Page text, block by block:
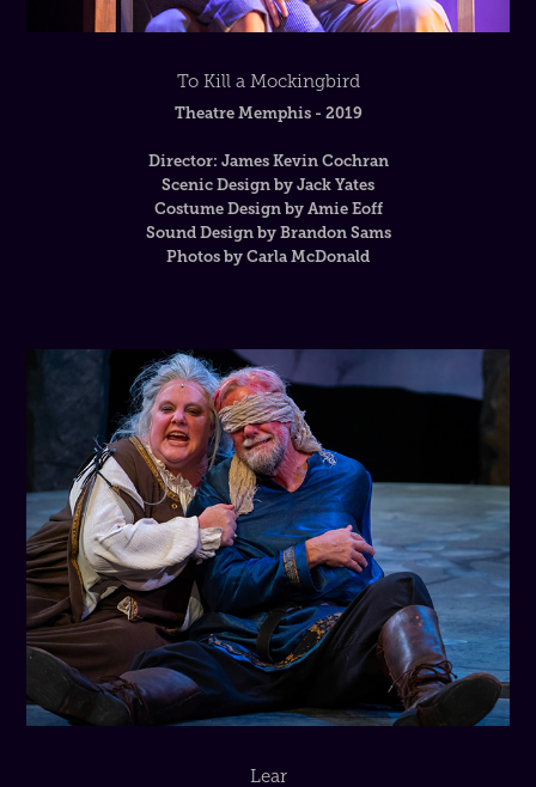
To Kill a Mockingbird
Theatre Memphis - 2019
Director: James Kevin Cochran
Scenic Design by Jack Yates
Costume Design by Amie Eoff
Sound Design by Brandon Sams
Photos by Carla McDonald
Lear